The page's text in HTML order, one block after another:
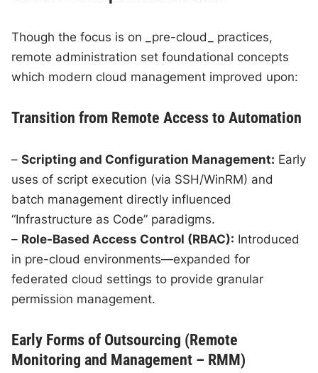
Though the focus is on _pre-cloud_ practices,
remote administration set foundational concepts
which modern cloud management improved upon:
Transition from Remote Access to Automation
–Scripting and Configuration Management: Early
uses of script execution (via SSH/WinRM) and
batch management directly influenced
“Infrastructure as Code” paradigms.
– Role-Based Access Control (RBAC): Introduced
in pre-cloud environments—expanded for
federated cloud settings to provide granular
permission management.
Early Forms of Outsourcing (Remote
Monitoring and Management – RMM)